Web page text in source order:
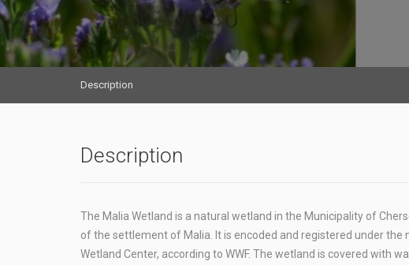
Description
Description
The Malia Wetland is a natural wetland in the Municipality of
of the settlement of Malia. It is encoded and registered under the
Wetland Center, according to WWF. The wetland is covered with